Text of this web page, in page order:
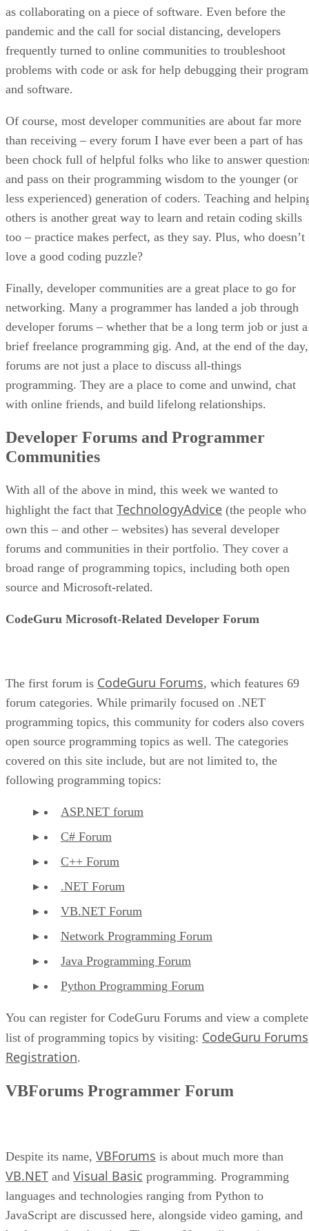
as collaborating on a piece of software. Even before the
pandemic and the call for social distancing, developers
frequently turned to online communities to troubleshoot
problems with code or ask for help debugging their
and software.
Of course, most developer communities are about far more
than receiving – every forum I have ever been a part of has
been chock full of helpful folks who like to answer
and pass on their programming wisdom to the younger (or
less experienced) generation of coders. Teaching and
others is another great way to learn and retain coding skills
too – practice makes perfect, as they say. Plus, who doesn’t
love a good coding puzzle?
Finally, developer communities are a great place to go for
networking. Many a programmer has landed a job through
developer forums – whether that be a long term job or just a
brief freelance programming gig. And, at the end of the day,
forums are not just a place to discuss all-things
programming. They are a place to come and unwind, chat
with online friends, and build lifelong relationships.
Developer Forums and Programmer
Communities
With all of the above in mind, this week we wanted to
highlight the fact that TechnologyAdvice (the people who
own this – and other – websites) has several developer
forums and communities in their portfolio. They cover a
broad range of programming topics, including both open
source and Microsoft-related.
CodeGuru Microsoft-Related Developer Forum
The first forum is CodeGuru Forums, which features 69
forum categories. While primarily focused on .NET
programming topics, this community for coders also covers
open source programming topics as well. The categories
covered on this site include, but are not limited to, the
following programming topics:
ASP.NET forum
C# Forum
C++ Forum
.NET Forum
VB.NET Forum
Network Programming Forum
Java Programming Forum
Python Programming Forum
You can register for CodeGuru Forums and view a complete
list of programming topics by visiting: CodeGuru Forums
Registration.
VBForums Programmer Forum
Despite its name, VBForums is about much more than
VB.NET and Visual Basic programming. Programming
languages and technologies ranging from Python to
JavaScript are discussed here, alongside video gaming, and